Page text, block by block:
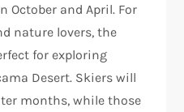
October and April. For
nature lovers, the
for exploring
Desert. Skiers will
months, while those